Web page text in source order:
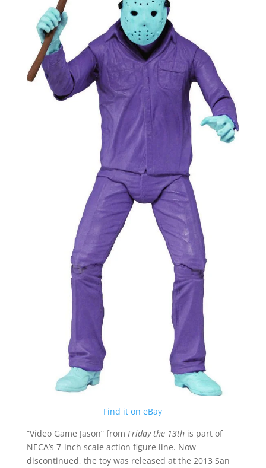
Find it on eBay
“Video Game Jason” from Friday the 13this part of
NECA’s 7-inch scale action figure line. Now
discontinued, the toy was released at the 2013 San